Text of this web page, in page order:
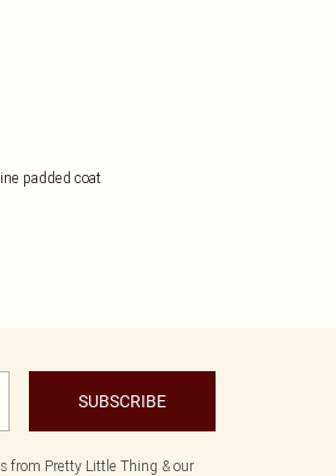
padded coat
SUBSCRIBE
from Pretty Little Thing & our